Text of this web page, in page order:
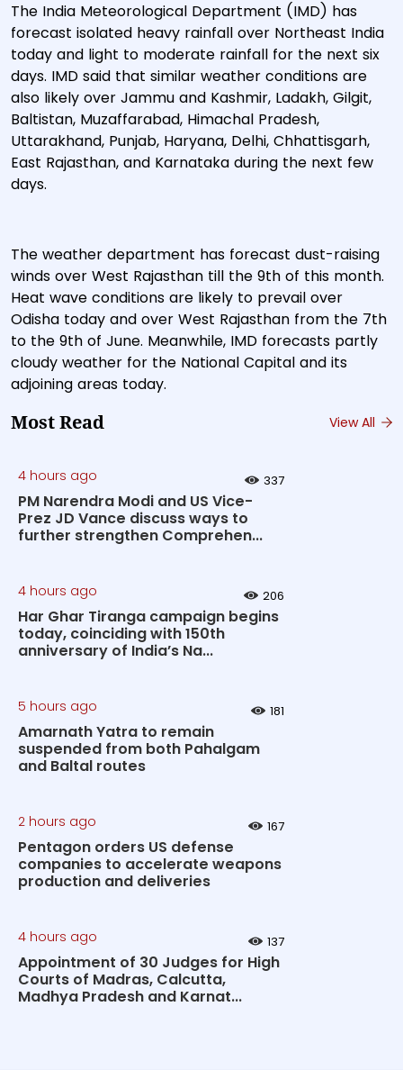
The India Meteorological Department (IMD) has
forecast isolated heavy rainfall over Northeast India
today and light to moderate rainfall for the next six
days. IMD said that similar weather conditions are
also likely over Jammu and Kashmir, Ladakh, Gilgit,
Baltistan, Muzaffarabad, Himachal Pradesh,
Uttarakhand, Punjab, Haryana, Delhi, Chhattisgarh,
East Rajasthan, and Karnataka during the next few
days.
The weather department has forecast dust-raising
winds over West Rajasthan till the 9th of this month.
Heat wave conditions are likely to prevail over
Odisha today and over West Rajasthan from the 7th
to the 9th of June. Meanwhile, IMD forecasts partly
cloudy weather for the National Capital and its
adjoining areas today.
Most Read View All
4 hours ago 337
PM Narendra Modi and US Vice-
Prez JD Vance discuss ways to
further strengthen Comprehen...
4 hours ago 206
Har Ghar Tiranga campaign begins
today, coinciding with 150th
anniversary of India’s Na...
5 hours ago 181
Amarnath Yatra to remain
suspended from both Pahalgam
and Baltal routes
2 hours ago 167
Pentagon orders US defense
companies to accelerate weapons
production and deliveries
4 hours ago 137
Appointment of 30 Judges for High
Courts of Madras, Calcutta,
Madhya Pradesh and Karnat...